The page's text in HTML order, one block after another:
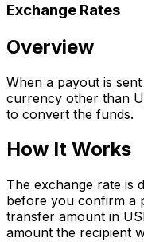
Exchange Rates
Overview
When a payout is
currency other than
to convert the funds.
How It Works
The exchange rate is
before you confirm a
transfer amount in
amount the recipient